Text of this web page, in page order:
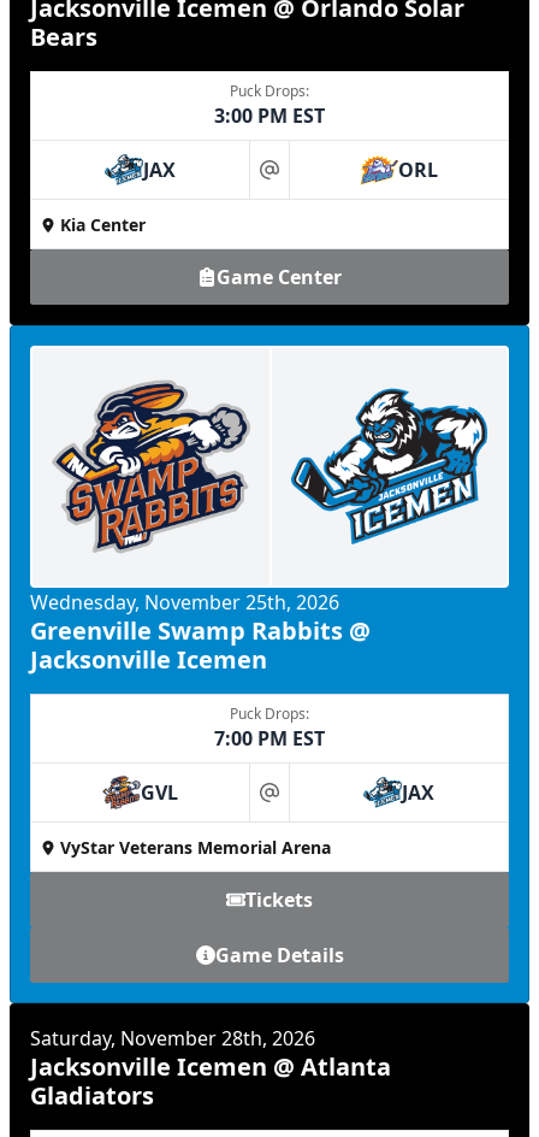
Jacksonville Icemen @ Orlando Solar
Bears
Puck Drops:
3:00 PM EST
JAX at ORL
Kia Center
Game Center
Wednesday, November 25th, 2026
Greenville Swamp Rabbits @
Jacksonville Icemen
Puck Drops:
7:00 PM EST
GVL at JAX
VyStar Veterans Memorial Arena
Tickets
Game Details
Saturday, November 28th, 2026
Jacksonville Icemen @ Atlanta
Gladiators